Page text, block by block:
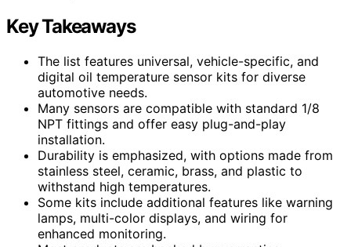
Key Takeaways
The list features universal, vehicle-specific, and
digital oil temperature sensor kits for diverse
automotive needs.
Many sensors are compatible with standard 1/8
NPT fittings and offer easy plug-and-play
installation.
Durability is emphasized, with options made from
stainless steel, ceramic, brass, and plastic to
withstand high temperatures.
Some kits include additional features like warning
lamps, multi-color displays, and wiring for
enhanced monitoring.